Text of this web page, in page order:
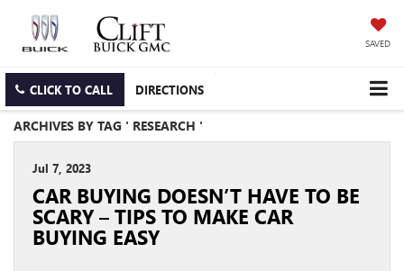
SAVED
CLICK TO CALL DIRECTIONS
ARCHIVES BY TAG ' RESEARCH '
Jul 7, 2023
CAR BUYING DOESN’T HAVE TO BE
SCARY – TIPS TO MAKE CAR
BUYING EASY